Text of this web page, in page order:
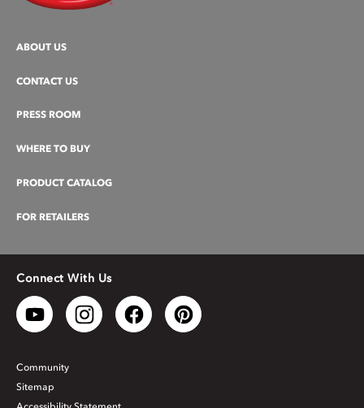
ABOUT US
CONTACT US
PRESS ROOM
WHERE TO BUY
PRODUCT CATALOG
FOR RETAILERS
Connect With Us
Community
Sitemap